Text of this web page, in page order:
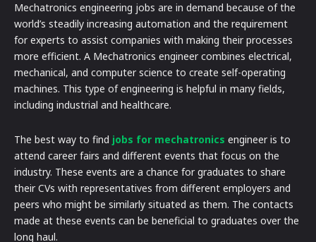
Mechatronics engineering jobs are in demand because of the
world’s steadily increasing automation and the requirement
for experts to assist companies with making their processes
more efficient. A Mechatronics engineer combines electrical,
mechanical, and computer science to create self-operating
machines. This type of engineering is helpful in many fields,
including industrial and healthcare.
The best way to find jobs for mechatronics engineer is to
attend career fairs and different events that focus on the
industry. These events are a chance for graduates to share
their CVs with representatives from different employers and
peers who might be similarly situated as them. The contacts
made at these events can be beneficial to graduates over the
long haul.